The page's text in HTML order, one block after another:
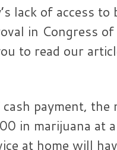
lack of access to
in Congress
to read our
payment,
in marijuana at
at home will